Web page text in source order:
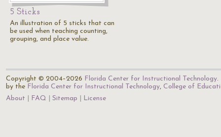
5 Sticks
An illustration of 5 sticks that can
be used when teaching counting,
grouping, and place value.
Copyright © 2004–2026 Florida Center for Instructional Technology.
by the Florida Center for Instructional Technology, College of
About
FAQ Sitemap License